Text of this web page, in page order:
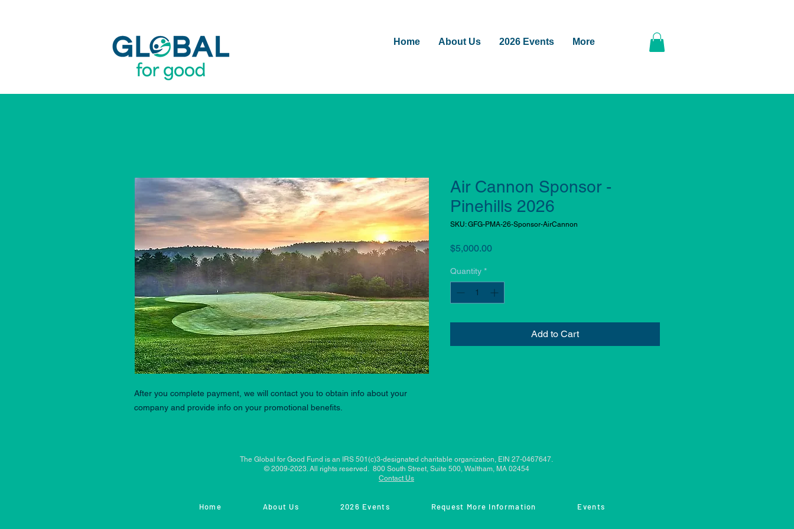
Home About Us 2026 Events More
After you complete payment, we will contact you to obtain info about your
company and provide info on your promotional benefits.
Air Cannon Sponsor -
Pinehills 2026
SKU: GFG-PMA-26-Sponsor-AirCannon
$5,000.00Price
Quantity *
Add to Cart
The Global for Good Fund is an IRS 501(c)3-designated charitable organization, EIN 27-0467647.
© 2009-2023. All rights reserved. 800 South Street, Suite 500, Waltham, MA 02454
Contact Us
Home About Us 2026 Events Request More Information Events